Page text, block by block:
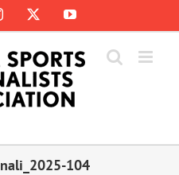
Instagram YouTube
104